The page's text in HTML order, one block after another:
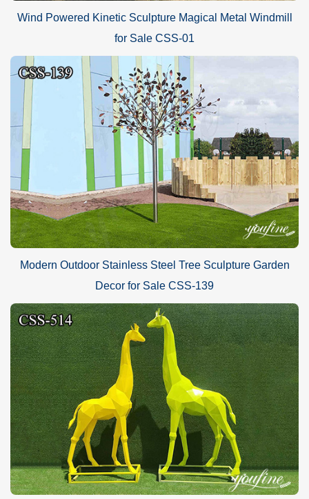
Wind Powered Kinetic Sculpture Magical Metal Windmill
for Sale CSS-01
Modern Outdoor Stainless Steel Tree Sculpture Garden
Decor for Sale CSS-139